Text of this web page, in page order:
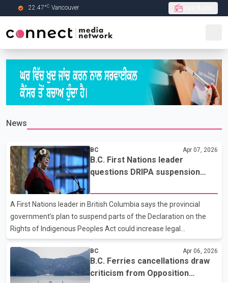
Skip to Main content
22.47°C Vancouver
News
BC Apr 07, 2026
B.C. First Nations leader
questions DRIPA suspension
A First Nations leader in British Columbia says the provincial
government’s plan to suspend parts of the Declaration on the
Rights of Indigenous Peoples Act could increase legal
uncertainty and affect reconciliation efforts. Judith Sayers,
president of the Nuu-chah-nulth Tribal Council, said the proposed
three-year suspension outlined by Premier David Eby may leave
key legal questions unresolved, particularly if there is a change in
BC Apr 06, 2026
B.C. Ferries cancellations draw
criticism from Opposition